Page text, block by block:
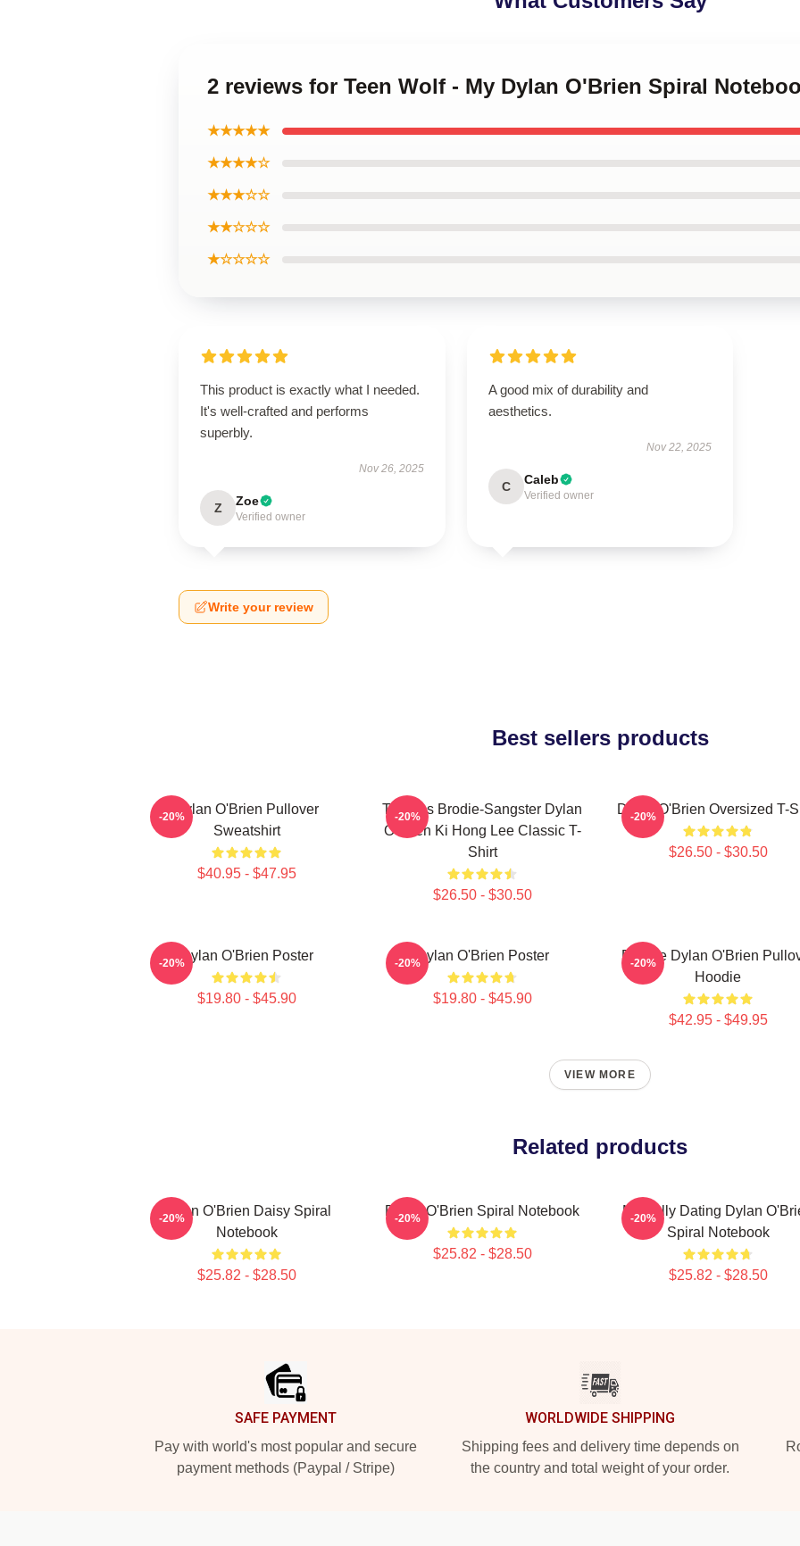
2 reviews for Teen Wolf - My Dylan O'Brien Spiral
★★★★★
★★★★☆
★★★☆☆
★★☆☆☆
★☆☆☆☆
This product is exactly what I needed.
It's well-crafted and performs
superbly.
Nov 26, 2025
Z Zoe
Verified owner
A good mix of durability and
aesthetics.
Nov 22, 2025
C Caleb
Verified owner
Write your review
Best sellers products
Dylan O'Brien Pullover
Sweatshirt
$40.95 - $47.95
-20%
Thomas Brodie-Sangster Dylan
O'Brien Ki Hong Lee Classic T-
Shirt
$26.50 - $30.50
-20% Dylan O'Brien Oversized T-
$26.50 - $30.50
-20%
Dylan O'Brien Poster
$19.80 - $45.90
-20% Dylan O'Brien Poster
$19.80 - $45.90
-20%
Blonde Dylan O'Brien
Hoodie
$42.95 - $49.95
-20%
VIEW MORE
Related products
Dylan O'Brien Daisy Spiral
Notebook
$25.82 - $28.50
-20% Dylan O'Brien Spiral Notebook
$25.82 - $28.50
-20%
Mentally Dating Dylan
Spiral Notebook
$25.82 - $28.50
-20%
SAFE PAYMENT
Pay with world's most popular and secure
payment methods (Paypal / Stripe)
WORLDWIDE SHIPPING
Shipping fees and delivery time depends on
the country and total weight of your order.